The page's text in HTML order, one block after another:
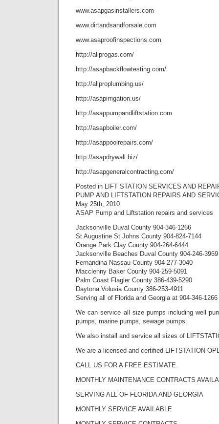
www.asapgasinstallers.com
www.dirtandsandforsale.com
www.asaproofinspections.com
http://allprogas.com/
http://asapbackflowtesting.com/
http://allproplumbing.us/
http://asapirrigation.us/
http://asappumpandliftstation.com
http://asapboiler.com/
http://asappoolrepairs.com/
http://asapdrywall.biz/
http://asapgeneralcontracting.com/
Posted in LIFT STATION SERVICES AND
PUMP AND LIFTSTATION REPAIRS AND
May 25th, 2010
ASAP Pump and Liftstation repairs and services
Jacksonville Duval County 904-346-1266
St Augustine St Johns County 904-824-7144
Orange Park Clay County 904-264-6444
Jacksonville Beaches Duval County 904-246-3969
Fernandina Nassau County 904-277-3040
Macclenny Baker County 904-259-5091
Palm Coast Flagler County 386-439-5290
Daytona Volusia County 386-253-4911
Serving all of Florida and Georgia at 904-346-1266
We can service all size pumps including well
pumps, marine pumps, sewage pumps.
We also install and service all sizes of
We are a licensed and certified LIFTSTATION
CALL US FOR A FREE ESTIMATE.
MONTHLY MAINTENANCE CONTRACTS
SERVING ALL OF FLORIDA AND GEORGIA
MONTHLY SERVICE AVAILABLE